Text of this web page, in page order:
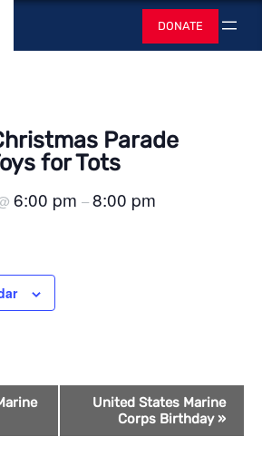
Toys for Tots
DONATE Search
Parade
for Tots
6:00 pm –8:00 pm
United States Marine
Corps Birthday »